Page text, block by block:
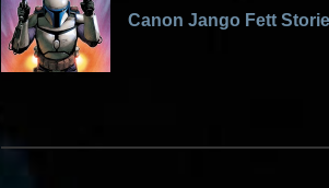
Canon Jango Fett